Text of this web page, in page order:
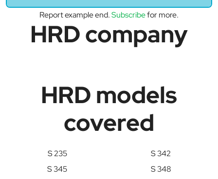
Report example end.Subscribefor more.
HRD company
HRD models
covered
S 235
S 342
S 345
S 348